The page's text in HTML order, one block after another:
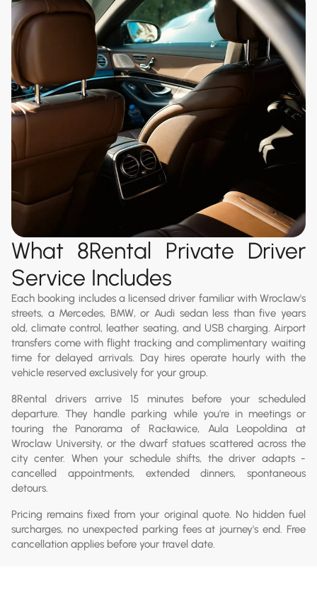
What 8Rental Private Driver
Service Includes
Each booking includes a licensed driver familiar with Wroclaw's
streets, a Mercedes, BMW, or Audi sedan less than five years
old, climate control, leather seating, and USB charging. Airport
transfers come with flight tracking and complimentary waiting
time for delayed arrivals. Day hires operate hourly with the
vehicle reserved exclusively for your group.
8Rental drivers arrive 15 minutes before your scheduled
departure. They handle parking while you're in meetings or
touring the Panorama of Racławice, Aula Leopoldina at
Wroclaw University, or the dwarf statues scattered across the
city center. When your schedule shifts, the driver adapts -
cancelled appointments, extended dinners, spontaneous
detours.
Pricing remains fixed from your original quote. No hidden fuel
surcharges, no unexpected parking fees at journey's end. Free
cancellation applies before your travel date.